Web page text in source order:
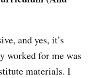
and yes, it’s
worked for me was
materials. I